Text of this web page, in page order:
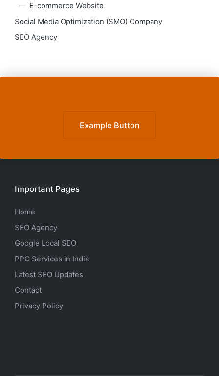
E-commerce Website
Social Media Optimization (SMO) Company
SEO Agency
Example Button
Important Pages
Home
SEO Agency
Google Local SEO
PPC Services in India
Latest SEO Updates
Contact
Privacy Policy